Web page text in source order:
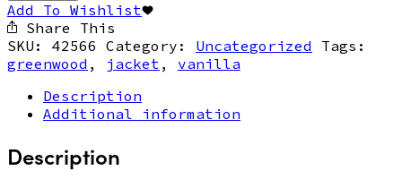
Add To Wishlist
Share This
SKU: 42566 Category: Uncategorized
Tags:
greenwood , jacket , vanilla
Description
Additional information
Description